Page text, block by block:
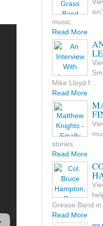
music...
Read More
Mike Lloyd f...
Read More
stories ...
Read More
Grease Band in
Read More